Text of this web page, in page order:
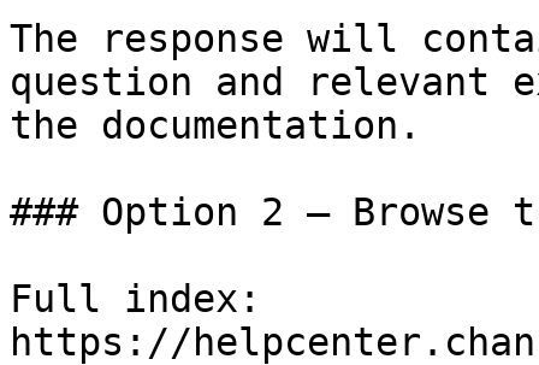
The response will
question and relevant
the documentation.
### Option 2 — Browse
Full index:
https://